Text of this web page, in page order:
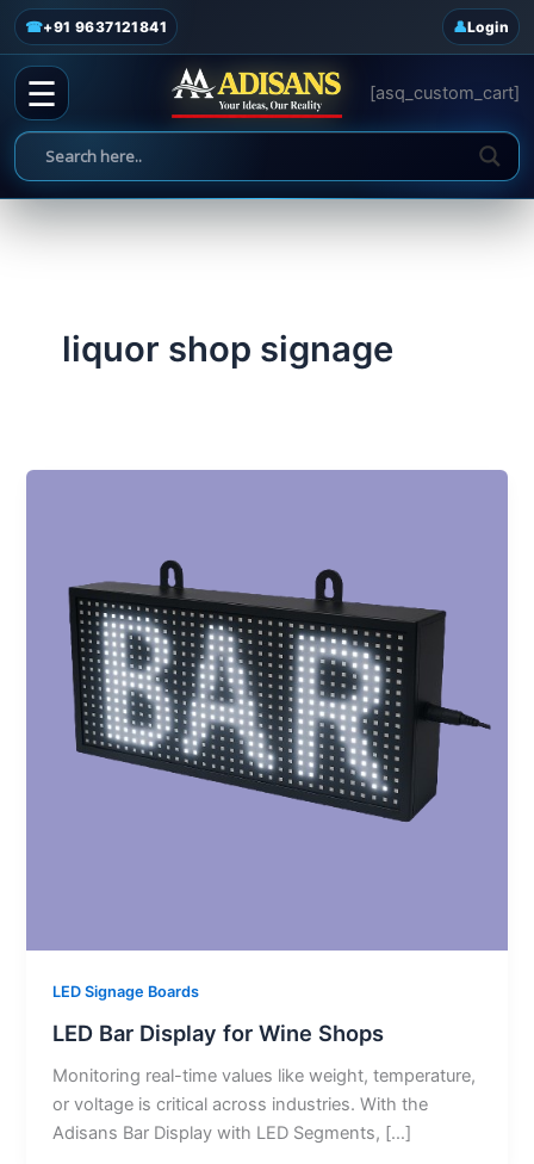
☎+91 9637121841 Login
☰ [asq_custom_cart]
Skip
content
liquor shop signage
LED Signage Boards
LED Bar Display for Wine Shops
admin/June 18, 2025
Monitoring real-time values like weight, temperature,
or voltage is critical across industries. With the
Adisans Bar Display with LED Segments, […]